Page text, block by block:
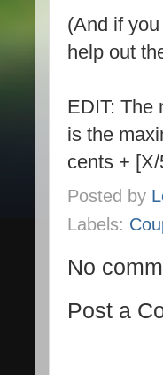
(And if
help out
EDIT: The
is the
cents +
Posted by
Labels:
No
Post a